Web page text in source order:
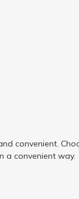
convenient.
a convenient way.